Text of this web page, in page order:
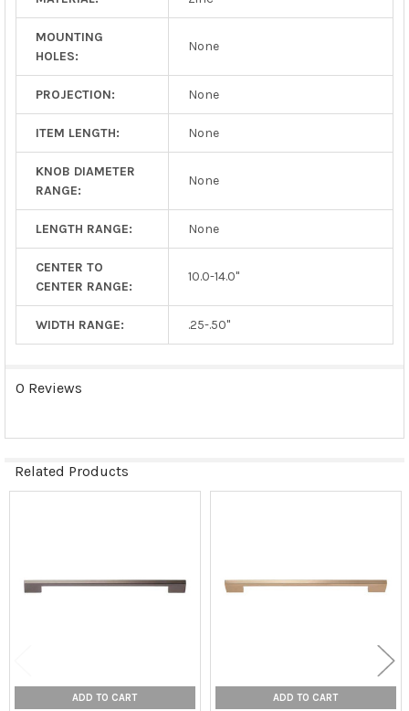
MOUNTING
HOLES:
None
PROJECTION: None
ITEM LENGTH: None
KNOB DIAMETER
RANGE:
None
LENGTH RANGE: None
CENTER TO
CENTER RANGE:
10.0-14.0"
WIDTH RANGE: .25-.50"
0 Reviews
Related Products
ADD TO CART ADD TO CART